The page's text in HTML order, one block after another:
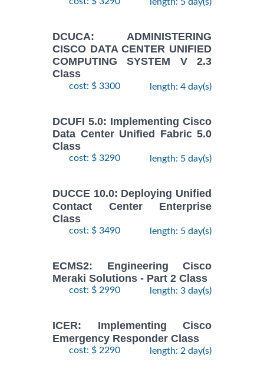
DCUCA: ADMINISTERING
CISCO DATA CENTER UNIFIED
COMPUTING SYSTEM V 2.3
Class
cost: $ 3300 length: 4 day(s)
DCUFI 5.0: Implementing Cisco
Data Center Unified Fabric 5.0
Class
cost: $ 3290 length: 5 day(s)
DUCCE 10.0: Deploying Unified
Contact Center Enterprise
Class
cost: $ 3490 length: 5 day(s)
ECMS2: Engineering Cisco
Meraki Solutions - Part 2 Class
cost: $ 2990 length: 3 day(s)
ICER: Implementing Cisco
Emergency Responder Class
cost: $ 2290 length: 2 day(s)